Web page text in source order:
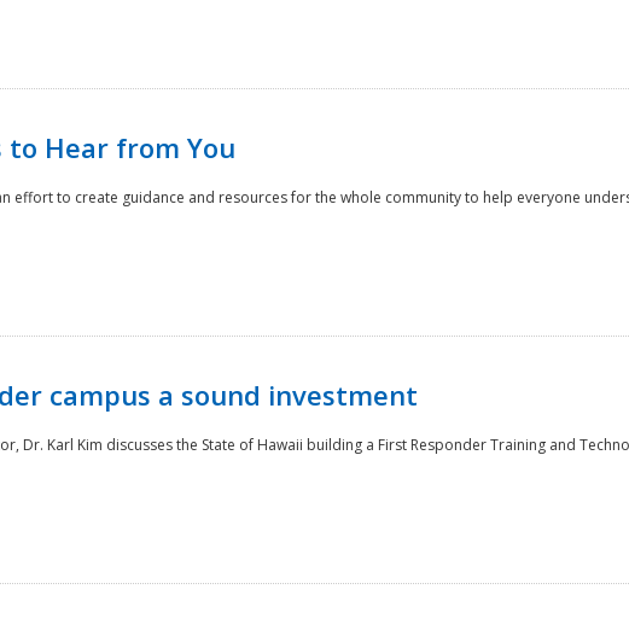
to Hear from You
effort to create guidance and resources for the whole community to help everyone
campus a sound investment
Dr. Karl Kim discusses the State of Hawaii building a First Responder Training and